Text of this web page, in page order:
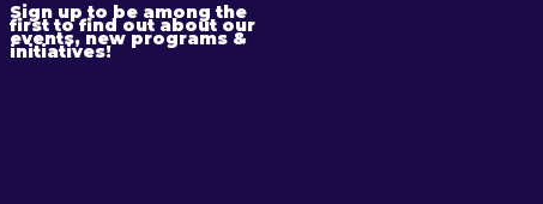
Sign up to be among the
first to find out about our
events, new programs &
initiatives!